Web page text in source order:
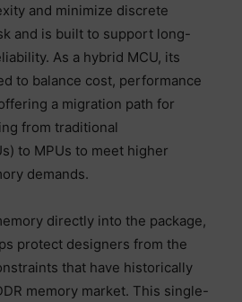
and minimize discrete
and is built to support long-
As a hybrid MCU, its
to balance cost, performance
a migration path for
from traditional
to MPUs to meet higher
demands.
directly into the package,
protect designers from the
that have historically
memory market. This single-